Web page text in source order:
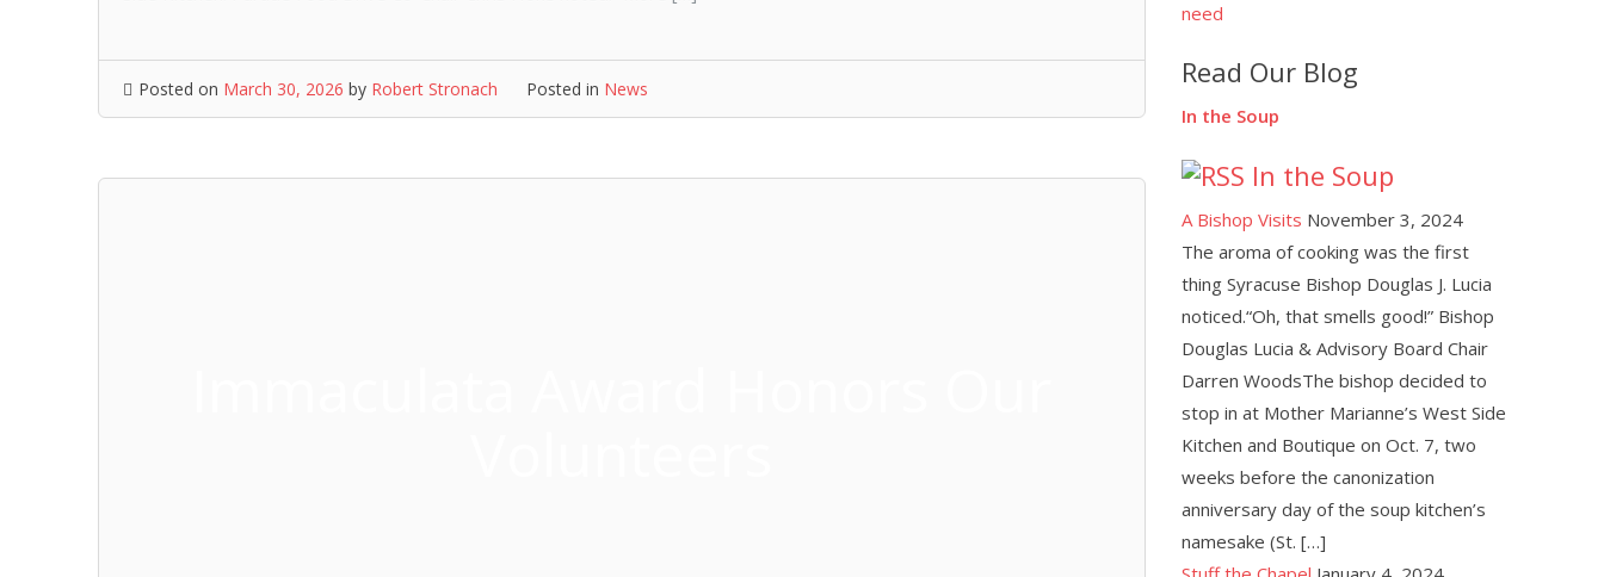
Posted on March 30, 2026 by Robert Stronach Posted in News
need
Read Our Blog
In the Soup
In the Soup
A Bishop Visits November 3, 2024
The aroma of cooking was the first
thing Syracuse Bishop Douglas J. Lucia
noticed.“Oh, that smells good!” Bishop
Douglas Lucia & Advisory Board Chair
Darren WoodsThe bishop decided to
stop in at Mother Marianne’s West Side
Kitchen and Boutique on Oct. 7, two
weeks before the canonization
anniversary day of the soup kitchen’s
namesake (St. […]